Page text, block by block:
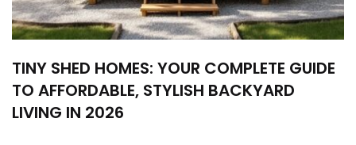
TINY SHED HOMES: YOUR COMPLETE GUIDE
TO AFFORDABLE, STYLISH BACKYARD
LIVING IN 2026